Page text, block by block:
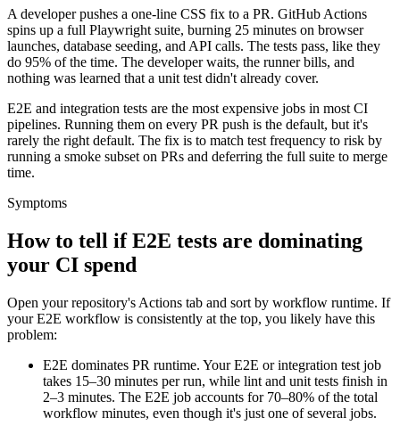
A developer pushes a one-line CSS fix to a PR. GitHub Actions
spins up a full Playwright suite, burning 25 minutes on browser
launches, database seeding, and API calls. The tests pass, like they
do 95% of the time. The developer waits, the runner bills, and
nothing was learned that a unit test didn't already cover.
E2E and integration tests are the most expensive jobs in most CI
pipelines. Running them on every PR push is the default, but it's
rarely the right default. The fix is to match test frequency to risk by
running a smoke subset on PRs and deferring the full suite to merge
time.
Symptoms
How to tell if E2E tests are dominating
your CI spend
Open your repository's Actions tab and sort by workflow runtime. If
your E2E workflow is consistently at the top, you likely have this
problem:
E2E dominates PR runtime. Your E2E or integration test job
takes 15–30 minutes per run, while lint and unit tests finish in
2–3 minutes. The E2E job accounts for 70–80% of the total
workflow minutes, even though it's just one of several jobs.